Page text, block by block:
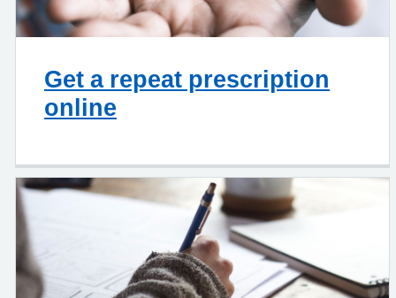
Get a repeat prescription
online